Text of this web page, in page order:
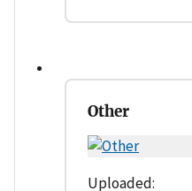
Other
Uploaded: